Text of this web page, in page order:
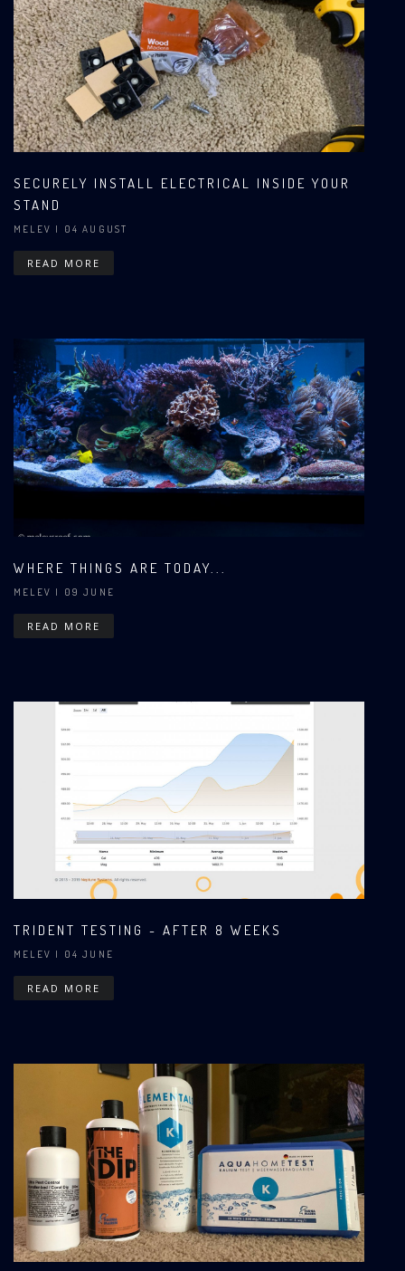
SECURELY INSTALL ELECTRICAL INSIDE YOUR
STAND
MELEV | 04 AUGUST
READ MORE
WHERE THINGS ARE TODAY...
MELEV | 09 JUNE
READ MORE
TRIDENT TESTING - AFTER 8 WEEKS
MELEV | 04 JUNE
READ MORE